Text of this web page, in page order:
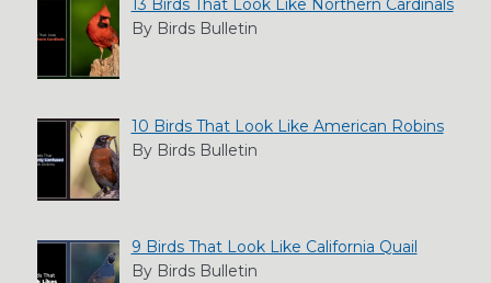
13 Birds That Look Like Northern Cardinals
By Birds Bulletin
10 Birds That Look Like American Robins
By Birds Bulletin
9 Birds That Look Like California Quail
By Birds Bulletin